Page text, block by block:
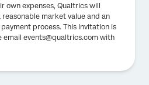
expenses, Qualtrics will
market value and an
process. This invitation is
email events@qualtrics.com with